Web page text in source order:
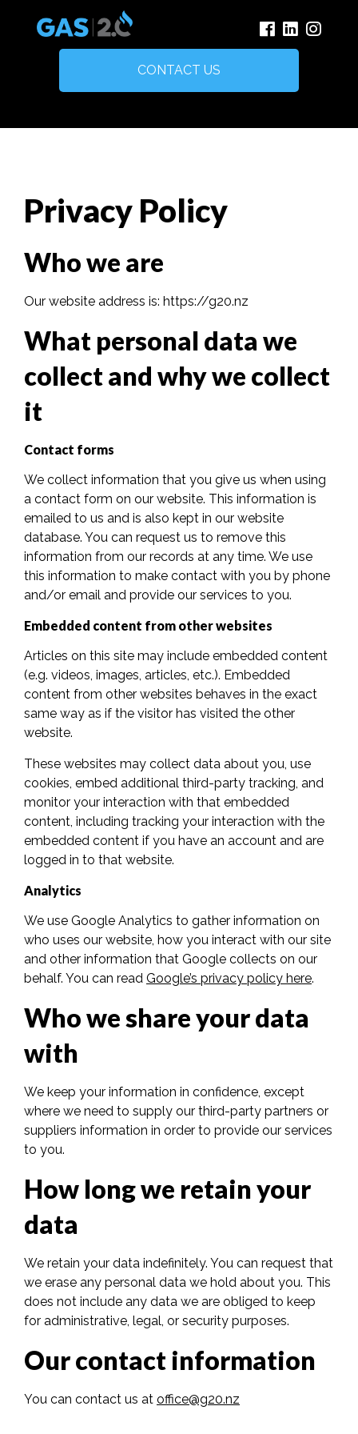
CONTACT US
Privacy Policy
Who we are
Our website address is: https://g20.nz
What personal data we
collect and why we collect
it
Contact forms
We collect information that you give us when using
a contact form on our website. This information is
emailed to us and is also kept in our website
database. You can request us to remove this
information from our records at any time. We use
this information to make contact with you by phone
and/or email and provide our services to you.
Embedded content from other websites
Articles on this site may include embedded content
(e.g. videos, images, articles, etc.). Embedded
content from other websites behaves in the exact
same way as if the visitor has visited the other
website.
These websites may collect data about you, use
cookies, embed additional third-party tracking, and
monitor your interaction with that embedded
content, including tracking your interaction with the
embedded content if you have an account and are
logged in to that website.
Analytics
We use Google Analytics to gather information on
who uses our website, how you interact with our site
and other information that Google collects on our
behalf. You can read Google’s privacy policy here.
Who we share your data
with
We keep your information in confidence, except
where we need to supply our third-party partners or
suppliers information in order to provide our services
to you.
How long we retain your
data
We retain your data indefinitely. You can request that
we erase any personal data we hold about you. This
does not include any data we are obliged to keep
for administrative, legal, or security purposes.
Our contact information
You can contact us at office@g20.nz